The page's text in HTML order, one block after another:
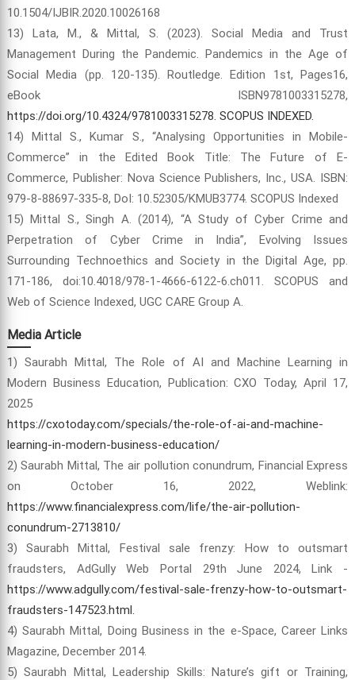
10.1504/IJBIR.2020.10026168
13) Lata, M., & Mittal, S. (2023). Social Media and Trust
Management During the Pandemic. Pandemics in the Age of
Social Media (pp. 120-135). Routledge. Edition 1st, Pages16,
eBook ISBN9781003315278,
https://doi.org/10.4324/9781003315278. SCOPUS INDEXED.
14) Mittal S., Kumar S., “Analysing Opportunities in Mobile-
Commerce” in the Edited Book Title: The Future of E-
Commerce, Publisher: Nova Science Publishers, Inc., USA. ISBN:
979-8-88697-335-8, DoI: 10.52305/KMUB3774. SCOPUS Indexed
15) Mittal S., Singh A. (2014), “A Study of Cyber Crime and
Perpetration of Cyber Crime in India”, Evolving Issues
Surrounding Technoethics and Society in the Digital Age, pp.
171-186, doi:10.4018/978-1-4666-6122-6.ch011. SCOPUS and
Web of Science Indexed, UGC CARE Group A.
Media Article
1) Saurabh Mittal, The Role of AI and Machine Learning in
Modern Business Education, Publication: CXO Today, April 17,
2025
https://cxotoday.com/specials/the-role-of-ai-and-machine-
learning-in-modern-business-education/
2) Saurabh Mittal, The air pollution conundrum, Financial Express
on October 16, 2022, Weblink:
https://www.financialexpress.com/life/the-air-pollution-
conundrum-2713810/
3) Saurabh Mittal, Festival sale frenzy: How to outsmart
fraudsters, AdGully Web Portal 29th June 2024, Link -
https://www.adgully.com/festival-sale-frenzy-how-to-outsmart-
fraudsters-147523.html.
4) Saurabh Mittal, Doing Business in the e-Space, Career Links
Magazine, December 2014.
5) Saurabh Mittal, Leadership Skills: Nature’s gift or Training,